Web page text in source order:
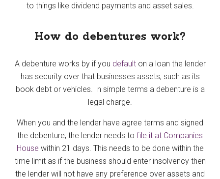
to things like dividend payments and asset sales.
How do debentures work?
A debenture works by if you defaulton a loan the lender
has security over that businesses assets, such as its
book debt or vehicles. In simple terms a debenture is a
legal charge.
When you and the lender have agree terms and signed
the debenture, the lender needs to file it at Companies
House within 21 days. This needs to be done within the
time limit as if the business should enter insolvency then
the lender will not have any preference over assets and